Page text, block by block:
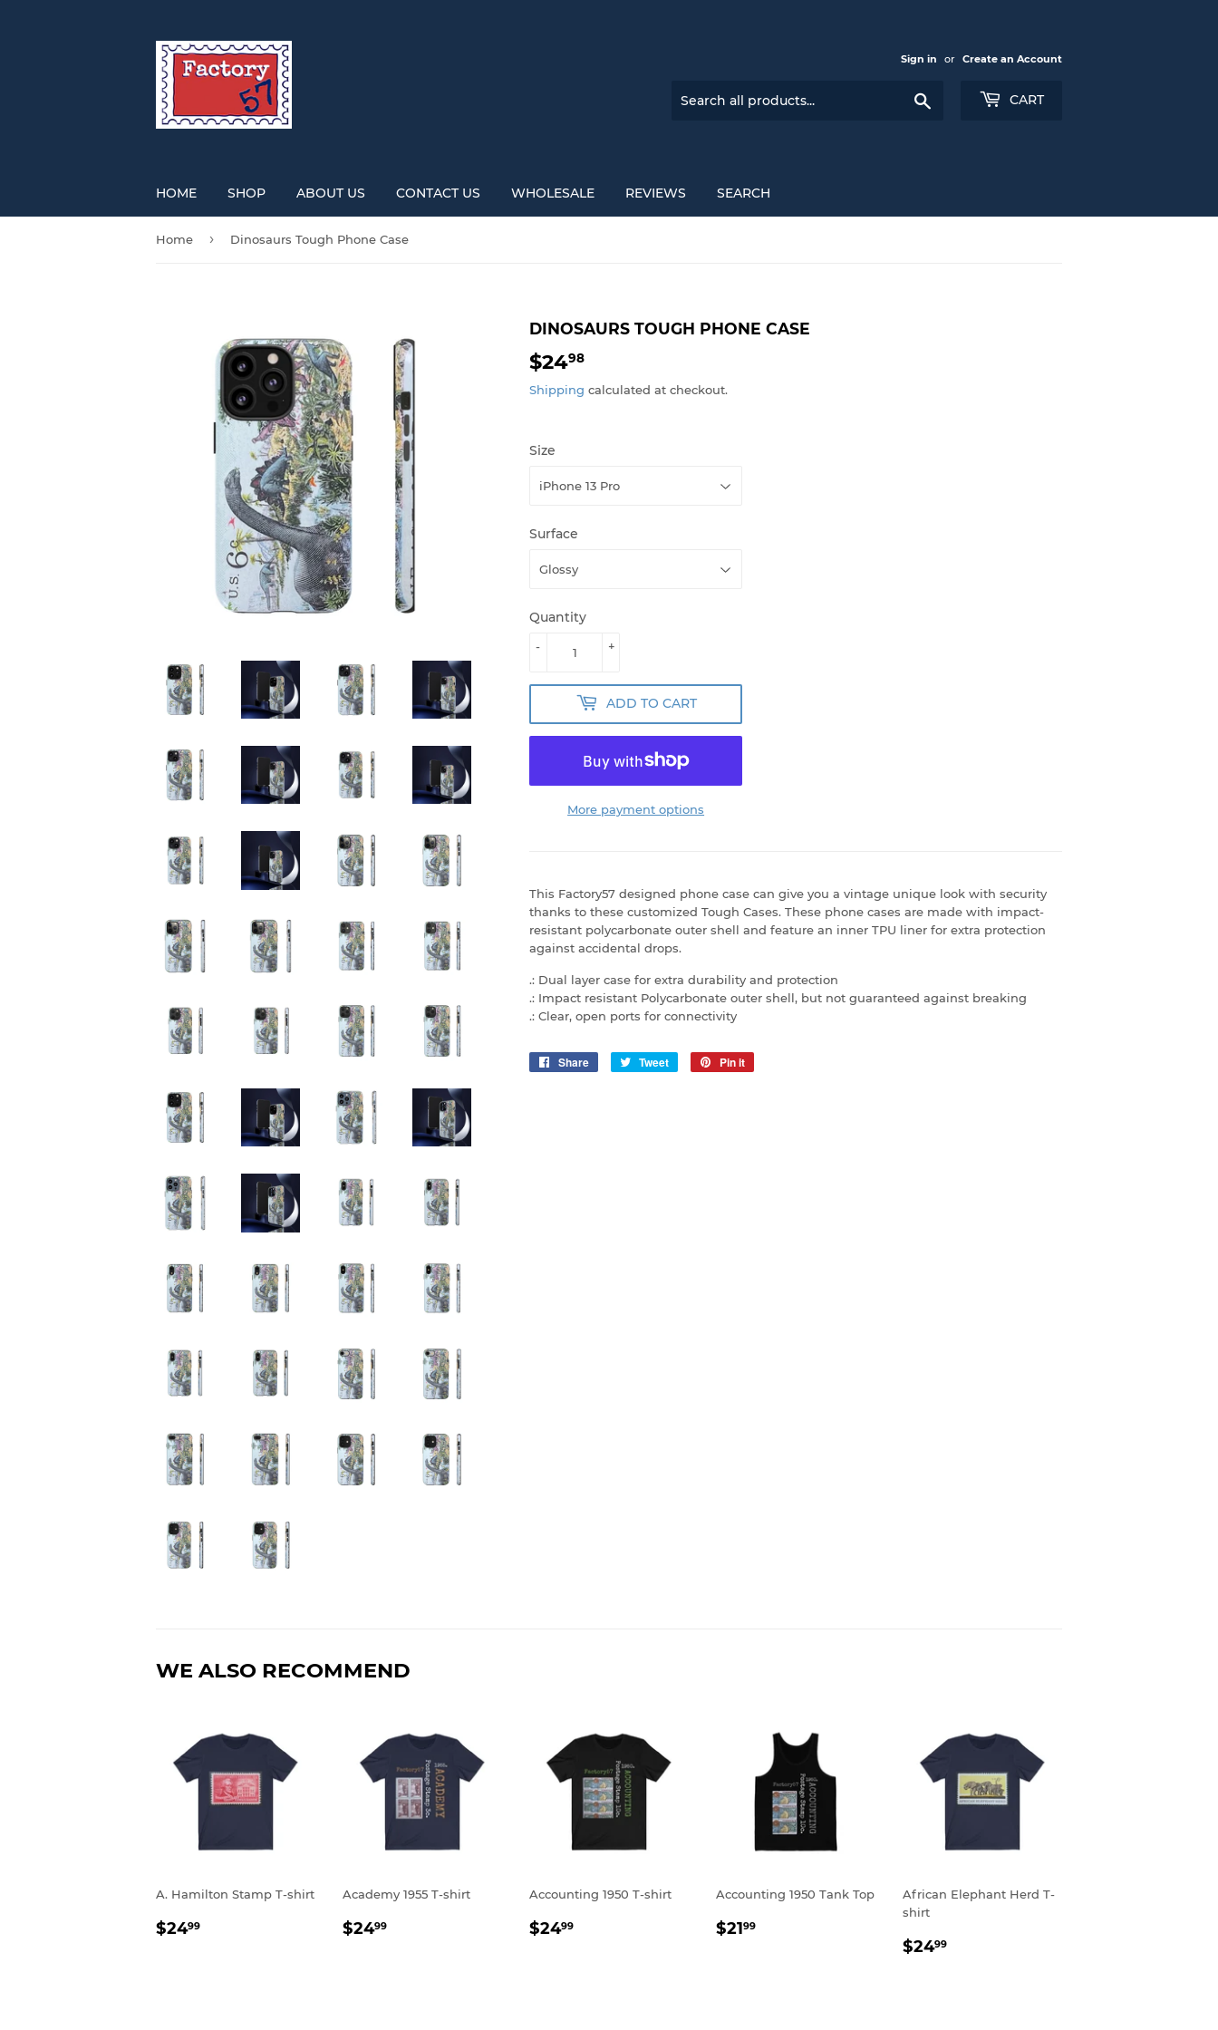
Sign in or Create an Account
CART
HOME SHOP ABOUT US CONTACT US WHOLESALE REVIEWS SEARCH
Home › Dinosaurs Tough Phone Case
DINOSAURS TOUGH PHONE CASE
$2498
Shipping calculated at checkout.
Size
Surface
Quantity
+
-
ADD TO CART
More payment options
This Factory57 designed phone case can give you a vintage unique look with security
thanks to these customized Tough Cases. These phone cases are made with impact-
resistant polycarbonate outer shell and feature an inner TPU liner for extra protection
against accidental drops.
.: Dual layer case for extra durability and protection
.: Impact resistant Polycarbonate outer shell, but not guaranteed against breaking
.: Clear, open ports for connectivity
Share
Share
Tweet
Tweet
Pin it
WE ALSO RECOMMEND
A. Hamilton Stamp T-shirt
REGULAR
$2499
Academy 1955 T-shirt
REGULAR
$2499
Accounting 1950 T-shirt
REGULAR
$2499
Accounting 1950 Tank Top
REGULAR
$2199
African Elephant Herd T-
shirt
REGULAR
$2499